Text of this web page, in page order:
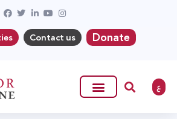
Contact us Donate
ع